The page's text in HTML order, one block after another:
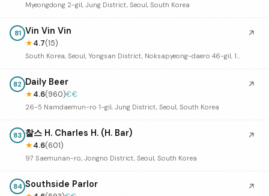
Myeongdong 2-gil, Jung District, Seoul, South Korea
81 Vin Vin Vin
★4.7(15)
South Korea, Seoul, Yongsan District, Noksapyeong-daero 46-gil, 13 1층
↗
82 Daily Beer
★4.6(960)€€
26-5 Namdaemun-ro 1-gil, Jung District, Seoul, South Korea
↗
83 찰스 H. Charles H. (H. Bar)
★4.6(601)
97 Saemunan-ro, Jongno District, Seoul, South Korea
↗
84 Southside Parlor ↗